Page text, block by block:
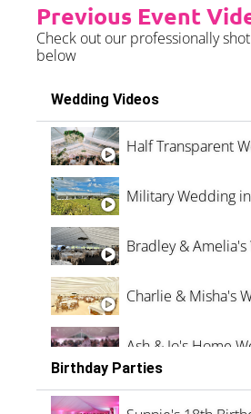
Previous Event
Check out our professionally
below
Wedding Videos
Half Transparent
Military Wedding
Bradley &
Charlie & Misha's
Ash & Jo's Home
Oli & Shannon
Birthday Parties